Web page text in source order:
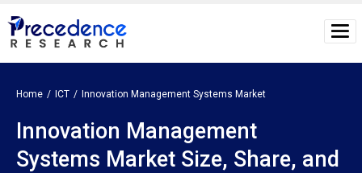
Home ICT Innovation Management Systems Market
Innovation Management
Systems Market Size, Share, and